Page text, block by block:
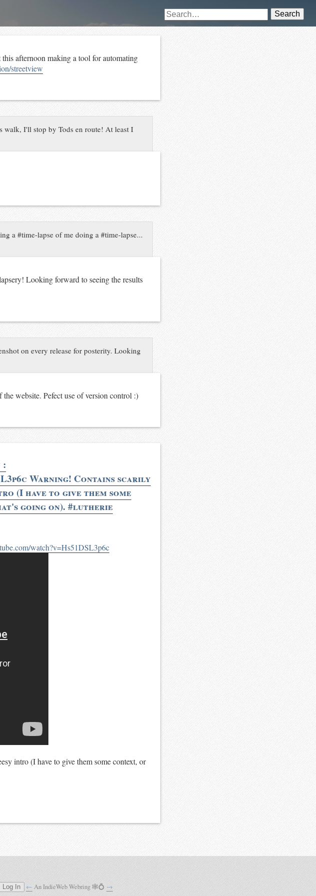
Search
afternoon making a tool for automating
streetview
walk, I'll stop by Tods en route! At least I
a #time-lapse of me doing a #time-lapse...
Looking forward to seeing the results
on every release for posterity. Looking
the website. Pefect use of version control :)
:
Warning! Contains scarily
(I have to give them some
going on). #lutherie
watch?v=Hs51DSL3p6c
intro (I have to give them some context, or
Log In ← An IndieWeb Webring 🕸💍 →